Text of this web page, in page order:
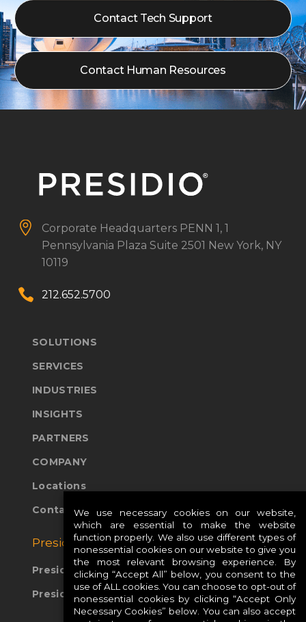
Contact Tech Support
Contact Human Resources

 Corporate Headquarters PENN 1, 1
Pennsylvania Plaza Suite 2501 New York, NY
10119

 212.652.5700
SOLUTIONS
SERVICES
INDUSTRIES
INSIGHTS
PARTNERS
COMPANY
Locations
Contact Us
Presidio Global Sites:
Presidio Europe
Presidio APAC
We use necessary cookies on our website,
which are essential to make the website
function properly. We also use different types of
nonessential cookies on our website to give you
the most relevant browsing experience. By
clicking “Accept All” below, you consent to the
use of ALL cookies. You can choose to opt-out of
nonessential cookies by clicking “Accept Only
Necessary Cookies” below. You can also accept